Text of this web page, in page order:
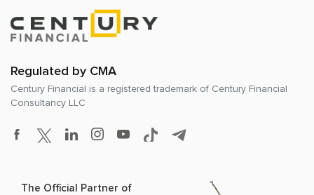
Regulated by CMA
Century Financial is a registered trademark of Century Financial
Consultancy LLC
The Official Partner of